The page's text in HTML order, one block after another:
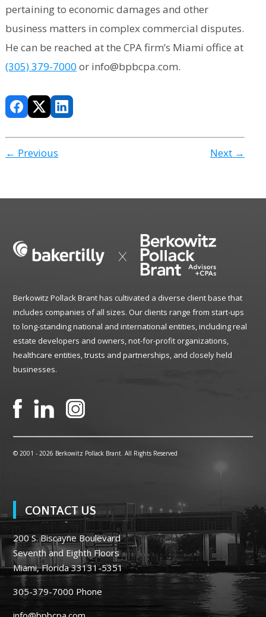
pertaining to economic damages and other
business matters in complex commercial disputes.
He can be reached at the CPA firm’s Miami office at
(305) 379-7000 or info@bpbcpa.com.
← Previous Next →
Berkowitz Pollack Brant has cultivated a diverse client base that
includes companies of all sizes. Our clients range from start-ups
to long-standing national and international entities, including real
estate developers and owners, not-for-profit organizations,
healthcare entities, trusts and partnerships, and closely held
businesses.
© 2001 -2026 Berkowitz Pollack Brant. All Rights Reserved
CONTACT US
200 S. Biscayne Boulevard
Seventh and Eighth Floors
Miami, Florida 33131-5351
305-379-7000 Phone